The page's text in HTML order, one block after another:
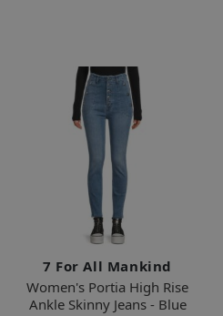
7 For All Mankind
Women's Portia High Rise
Ankle Skinny Jeans - Blue